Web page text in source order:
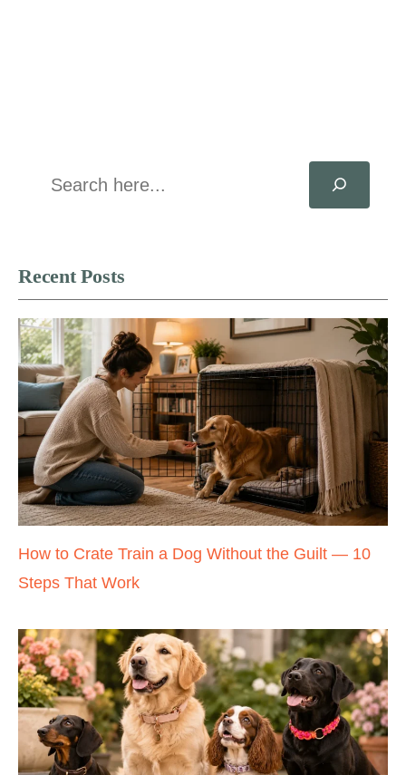
Search
Recent Posts
How to Crate Train a Dog Without the Guilt — 10
Steps That Work